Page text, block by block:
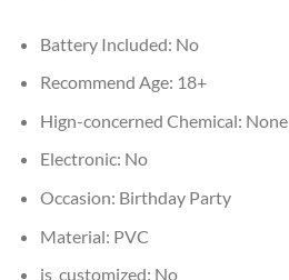
Battery Included: No
Recommend Age: 18+
Hign-concerned Chemical: None
Electronic: No
Occasion: Birthday Party
Material: PVC
is_customized: No